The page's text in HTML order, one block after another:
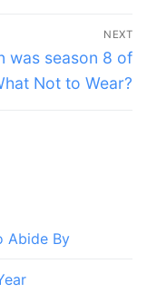
NEXT
was season 8 of
Not to Wear?
Abide By